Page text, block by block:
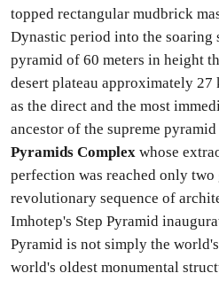
topped rectangular mudbrick
Dynastic period into the soaring
pyramid of 60 meters in height
desert plateau approximately
as the direct and the most
ancestor of the supreme
Pyramids Complex whose
perfection was reached only
revolutionary sequence of
Imhotep's Step Pyramid
Pyramid is not simply the
world's oldest monumental